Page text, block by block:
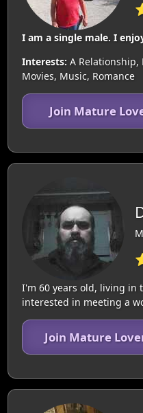
I am a single male. I
Interests: A Relationship,
Movies, Music, Romance
Join Mature
I'm 60 years old, living in
interested in meeting a
Join Mature